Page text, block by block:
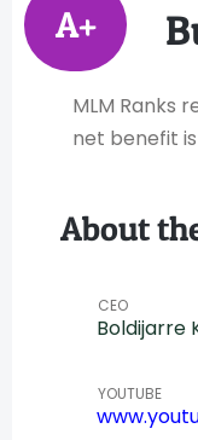
A+
MLM Ranks
net benefit
About
CEO
Boldijarre
YOUTUBE